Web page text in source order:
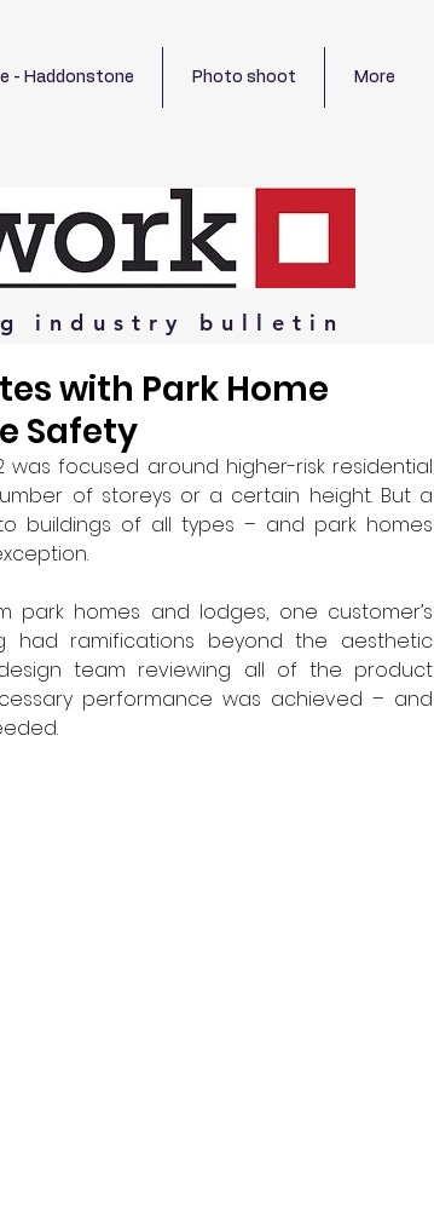
- Haddonstone Photo shoot More
industry bulletin
with Park Home
Safety
focused around higher-risk residential
of storeys or a certain height. But a
buildings of all types – and park homes
park homes and lodges, one customer’s
ramifications beyond the aesthetic
team reviewing all of the product
performance was achieved – and